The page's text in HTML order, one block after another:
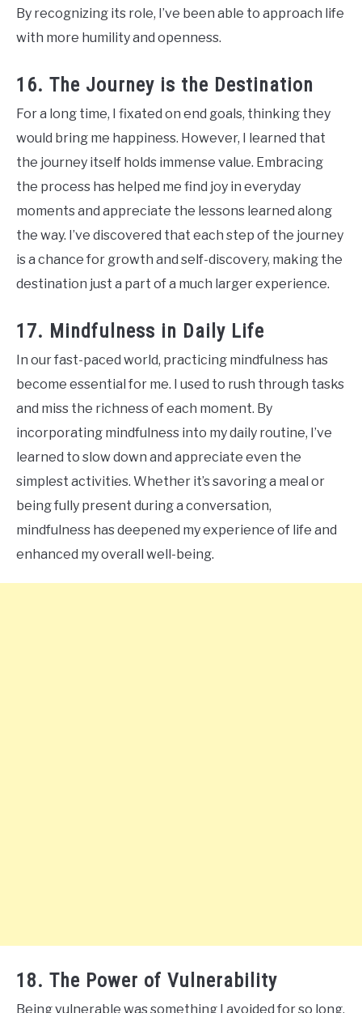
By recognizing its role, I’ve been able to approach life
with more humility and openness.
16. The Journey is the Destination
For a long time, I fixated on end goals, thinking they
would bring me happiness. However, I learned that
the journey itself holds immense value. Embracing
the process has helped me find joy in everyday
moments and appreciate the lessons learned along
the way. I’ve discovered that each step of the journey
is a chance for growth and self-discovery, making the
destination just a part of a much larger experience.
17. Mindfulness in Daily Life
In our fast-paced world, practicing mindfulness has
become essential for me. I used to rush through tasks
and miss the richness of each moment. By
incorporating mindfulness into my daily routine, I’ve
learned to slow down and appreciate even the
simplest activities. Whether it’s savoring a meal or
being fully present during a conversation,
mindfulness has deepened my experience of life and
enhanced my overall well-being.
18. The Power of Vulnerability
Being vulnerable was something I avoided for so long,